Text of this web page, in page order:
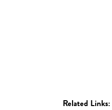
Related Links: